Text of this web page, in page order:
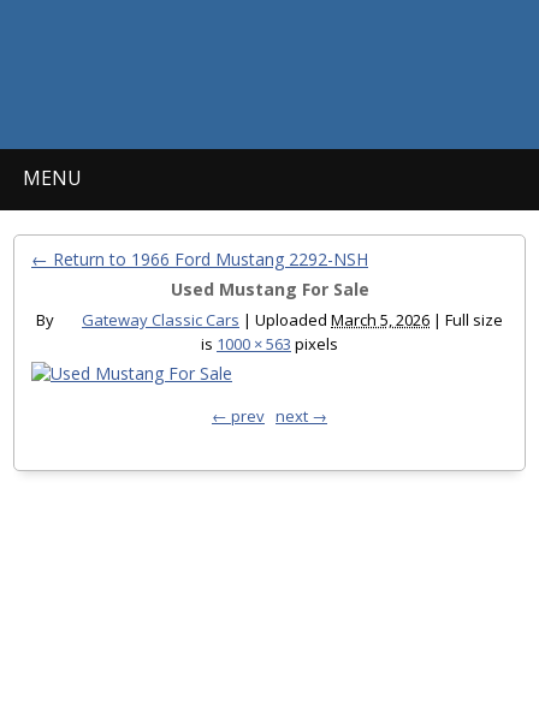
MENU
← Return to 1966 Ford Mustang 2292-NSH
Used Mustang For Sale
By Gateway Classic Cars | Uploaded March 5, 2026 | Full size
is 1000 × 563 pixels
← prev next →